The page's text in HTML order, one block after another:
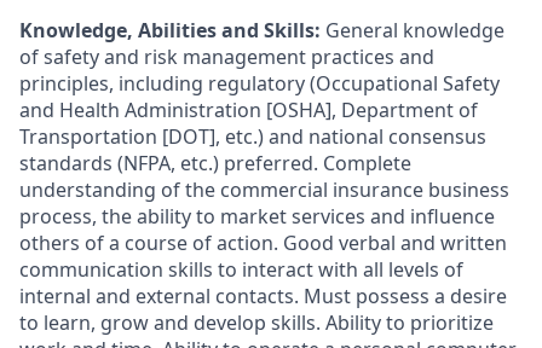
Knowledge, Abilities and Skills: General knowledge
of safety and risk management practices and
principles, including regulatory (Occupational Safety
and Health Administration [OSHA], Department of
Transportation [DOT], etc.) and national consensus
standards (NFPA, etc.) preferred. Complete
understanding of the commercial insurance business
process, the ability to market services and influence
others of a course of action. Good verbal and written
communication skills to interact with all levels of
internal and external contacts. Must possess a desire
to learn, grow and develop skills. Ability to prioritize